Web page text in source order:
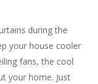
during the
your house cooler
fans, the cool
your home. Just